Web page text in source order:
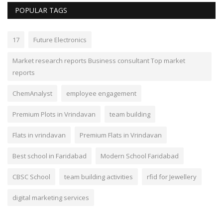
POPULAR TAGS
17 Future Electronics
Market research reports Business consultant Top market
reports
ChemAnalyst employee engagement
Premium Plots in Vrindavan team building
Flats in vrindavan Premium Flats in Vrindavan
Best school in Faridabad Modern School Faridabad
CBSC School team building activities rfid for Jewellery
digital marketing services